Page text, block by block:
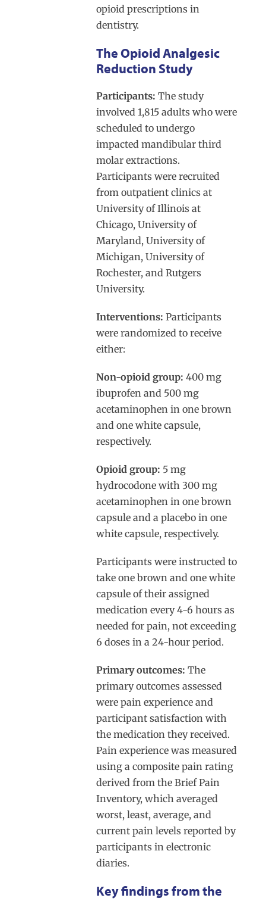
opioid prescriptions in
dentistry.
The Opioid Analgesic
Reduction Study
Participants: The study
involved 1,815 adults who were
scheduled to undergo
impacted mandibular third
molar extractions.
Participants were recruited
from outpatient clinics at
University of Illinois at
Chicago, University of
Maryland, University of
Michigan, University of
Rochester, and Rutgers
University.
Interventions:Participants
were randomized to receive
either:
Non-opioid group: 400 mg
ibuprofen and 500 mg
acetaminophen in one brown
and one white capsule,
respectively.
Opioid group: 5 mg
hydrocodone with 300 mg
acetaminophen in one brown
capsule and a placebo in one
white capsule, respectively.
Participants were instructed to
take one brown and one white
capsule of their assigned
medication every 4-6 hours as
needed for pain, not exceeding
6 doses in a 24-hour period.
Primary outcomes: The
primary outcomes assessed
were pain experience and
participant satisfaction with
the medication they received.
Pain experience was measured
using a composite pain rating
derived from the Brief Pain
Inventory, which averaged
worst, least, average, and
current pain levels reported by
participants in electronic
diaries.
Key findings from the